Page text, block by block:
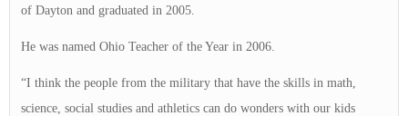
of Dayton and graduated in 2005.
He was named Ohio Teacher of the Year in 2006.
“I think the people from the military that have the skills in math,
science, social studies and athletics can do wonders with our kids